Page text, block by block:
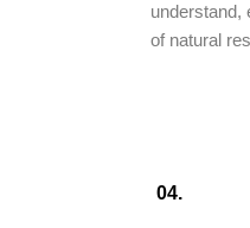
understand,
of natural
04.